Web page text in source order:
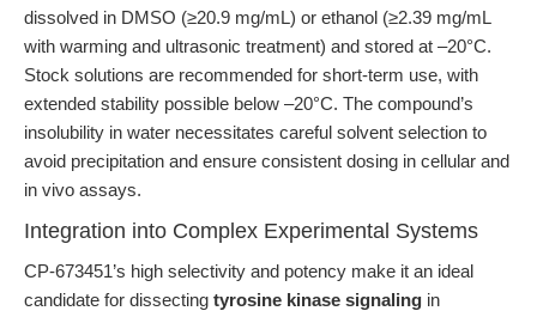
dissolved in DMSO (≥20.9 mg/mL) or ethanol (≥2.39 mg/mL
with warming and ultrasonic treatment) and stored at –20°C.
Stock solutions are recommended for short-term use, with
extended stability possible below –20°C. The compound’s
insolubility in water necessitates careful solvent selection to
avoid precipitation and ensure consistent dosing in cellular and
in vivo assays.
Integration into Complex Experimental Systems
CP-673451’s high selectivity and potency make it an ideal
candidate for dissecting tyrosine kinase signaling in